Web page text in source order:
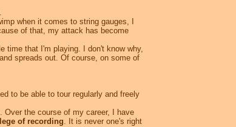
when it comes to string gauges, I
of that, my attack has become
time that I'm playing. I don't know why,
spreads out. Of course, on some of
to be able to tour regularly and freely
the course of my career, I have
of recording. It is never one's right